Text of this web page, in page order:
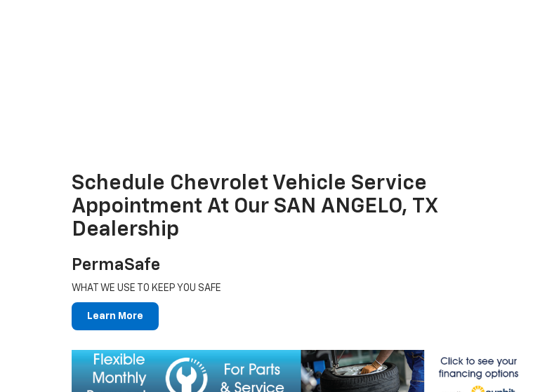
Schedule Chevrolet Vehicle Service
Appointment At Our SAN ANGELO, TX
Dealership
PermaSafe
WHAT WE USE TO KEEP YOU SAFE
Learn More